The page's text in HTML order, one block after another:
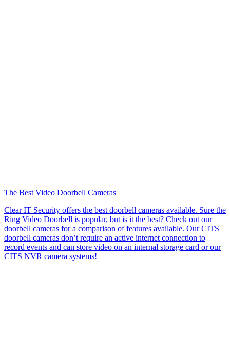
The Best Video Doorbell Cameras
Clear IT Security offers the best doorbell cameras available. Sure the
Ring Video Doorbell is popular, but is it the best? Check out our
doorbell cameras for a comparison of features available. Our CITS
doorbell cameras don’t require an active internet connection to
record events and can store video on an internal storage card or our
CITS NVR camera systems!